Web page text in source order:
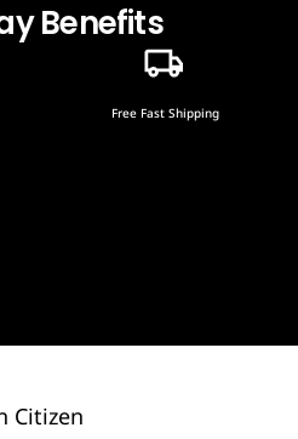
Benefits
Free Fast Shipping
Citizen